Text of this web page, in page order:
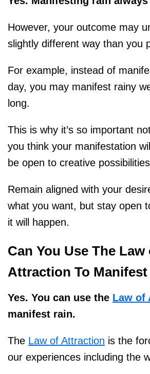
However, your outcome may
slightly different way than you
For example, instead of
day, you may manifest rainy
long.
This is why it’s so important
you think your manifestation
be open to creative
Remain aligned with your
what you want, but stay open
it will happen.
Can You Use The Law
Attraction To Manifest
Yes. You can use the Law of
manifest rain.
The Law of Attraction is the
our experiences including the